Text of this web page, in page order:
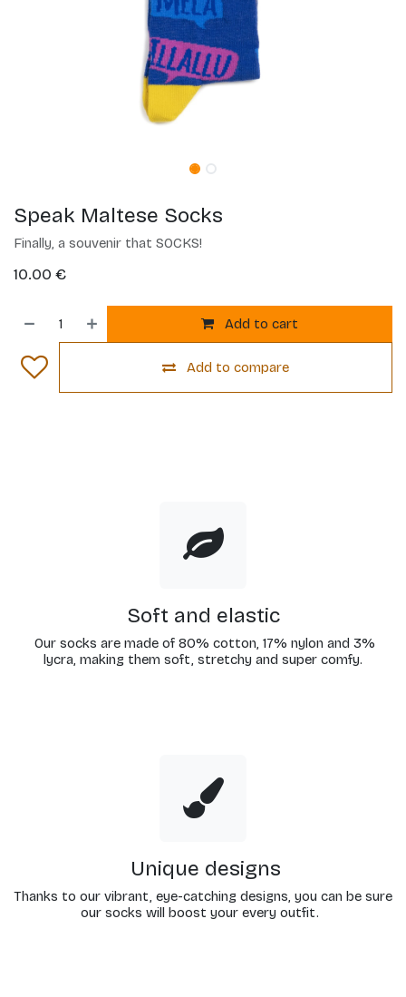
Speak Maltese Socks
Finally, a souvenir that SOCKS!
10.00 €
Add to cart
Add to compare
Soft and elastic
Our socks are made of 80% cotton, 17% nylon and 3%
lycra, making them soft, stretchy and super comfy.
Unique designs
Thanks to our vibrant, eye-catching designs, you can be sure
our socks will boost your every outfit.